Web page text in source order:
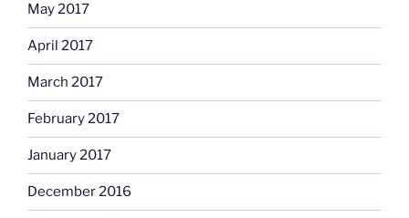
May 2017
April 2017
March 2017
February 2017
January 2017
December 2016